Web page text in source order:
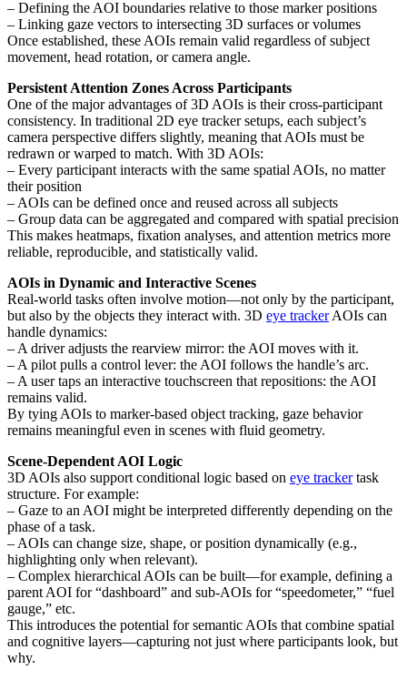
– Defining the AOI boundaries relative to those marker positions
– Linking gaze vectors to intersecting 3D surfaces or volumes
Once established, these AOIs remain valid regardless of subject
movement, head rotation, or camera angle.
Persistent Attention Zones Across Participants
One of the major advantages of 3D AOIs is their cross-participant
consistency. In traditional 2D eye tracker setups, each subject’s
camera perspective differs slightly, meaning that AOIs must be
redrawn or warped to match. With 3D AOIs:
– Every participant interacts with the same spatial AOIs, no matter
their position
– AOIs can be defined once and reused across all subjects
– Group data can be aggregated and compared with spatial precision
This makes heatmaps, fixation analyses, and attention metrics more
reliable, reproducible, and statistically valid.
AOIs in Dynamic and Interactive Scenes
Real-world tasks often involve motion—not only by the participant,
but also by the objects they interact with. 3D eye trackerAOIs can
handle dynamics:
– A driver adjusts the rearview mirror: the AOI moves with it.
– A pilot pulls a control lever: the AOI follows the handle’s arc.
– A user taps an interactive touchscreen that repositions: the AOI
remains valid.
By tying AOIs to marker-based object tracking, gaze behavior
remains meaningful even in scenes with fluid geometry.
Scene-Dependent AOI Logic
3D AOIs also support conditional logic based on eye trackertask
structure. For example:
– Gaze to an AOI might be interpreted differently depending on the
phase of a task.
– AOIs can change size, shape, or position dynamically (e.g.,
highlighting only when relevant).
– Complex hierarchical AOIs can be built—for example, defining a
parent AOI for “dashboard” and sub-AOIs for “speedometer,” “fuel
gauge,” etc.
This introduces the potential for semantic AOIs that combine spatial
and cognitive layers—capturing not just where participants look, but
why.